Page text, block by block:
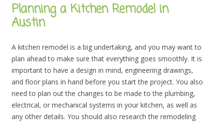
Planning a Kitchen Remodel in
Austin
A kitchen remodel is a big undertaking, and you may want to
plan ahead to make sure that everything goes smoothly. It is
important to have a design in mind, engineering drawings,
and floor plans in hand before you start the project. You also
need to plan out the changes to be made to the plumbing,
electrical, or mechanical systems in your kitchen, as well as
any other details. You should also research the remodeling